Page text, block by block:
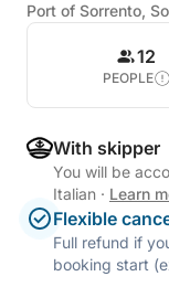
Port of Sorrento,
12
PEOPLE
With skipper
You will be
Italian · Learn
Flexible
Full refund if
booking start